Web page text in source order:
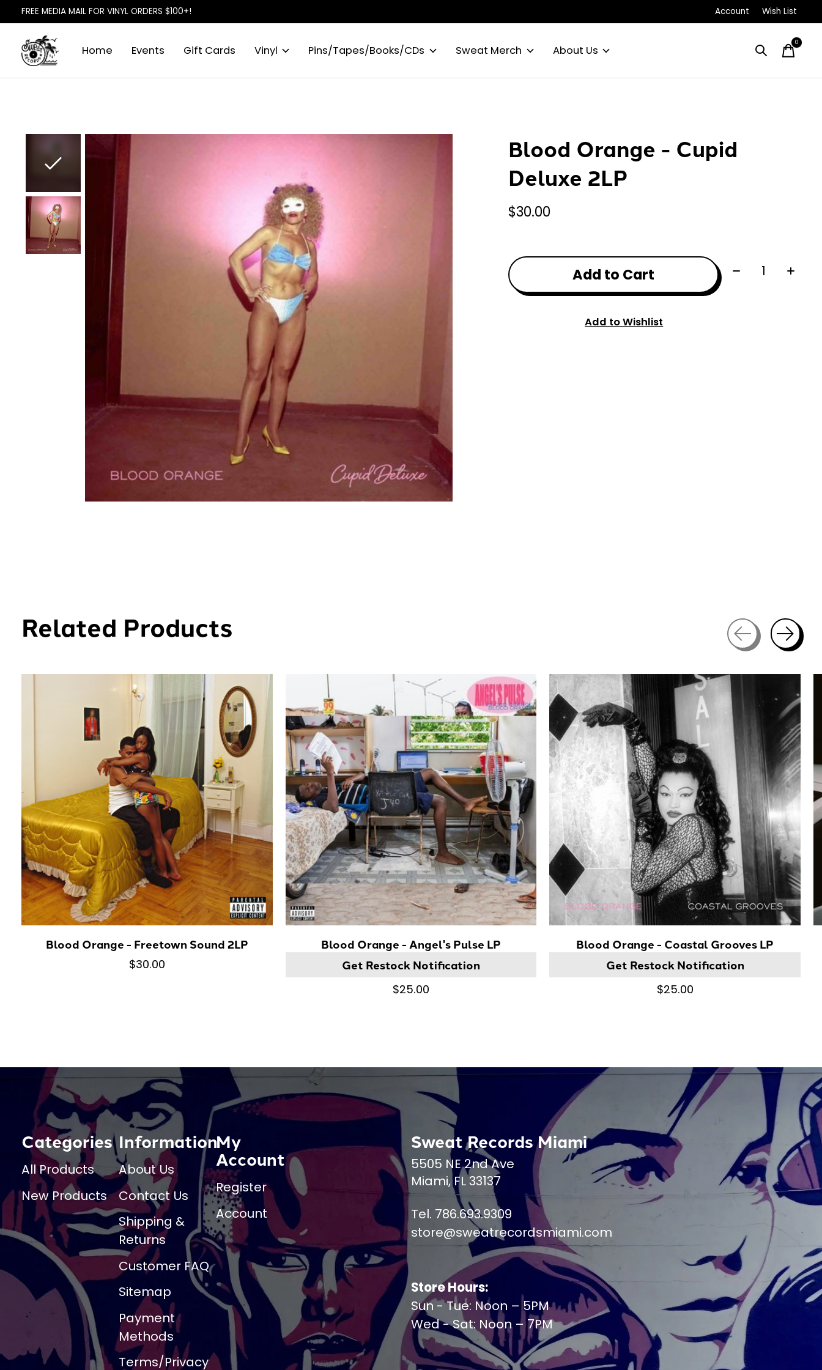
FREE MEDIA MAIL FOR VINYL ORDERS $100+! Account Wish List
Home Events Gift Cards Vinyl Pins/Tapes/Books/CDs Sweat Merch About Us
0items
Slideshow Items
Blood Orange - Cupid
Deluxe 2LP
$30.00
Add to Cart Quantity:
Add to Wishlist
Related Products
Blood Orange - Freetown Sound 2LP
$30.00
Blood Orange - Angel's Pulse LP
Get Restock Notification
$25.00
Blood Orange - Coastal Grooves LP
Get Restock Notification
$25.00
Categories
All Products
New Products
Information
About Us
Contact Us
Shipping &
Returns
Customer FAQ
Sitemap
Payment
Methods
Terms/Privacy
My
Account
Register
Account
Sweat Records Miami
5505 NE 2nd Ave
Miami, FL 33137
Tel. 786.693.9309
store@sweatrecordsmiami.com
Store Hours:
Sun - Tue: Noon – 5PM
Wed - Sat: Noon – 7PM